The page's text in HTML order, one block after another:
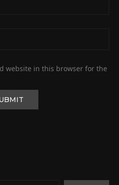
website in this browser for the